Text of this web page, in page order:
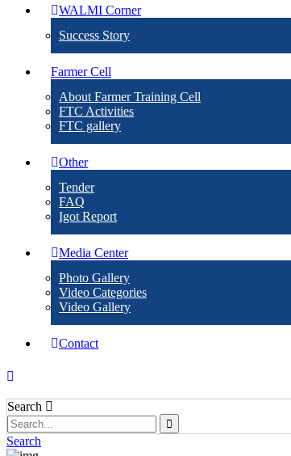
WALMI Corner
Success Story
Farmer Cell
About Farmer Training Cell
FTC Activities
FTC gallery
Other
Tender
FAQ
Igot Report
Media Center
Photo Gallery
Video Categories
Video Gallery
Contact
Search
Search